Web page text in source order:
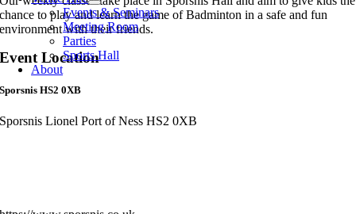
Events & Seminars
Meeting Room
Parties
Sports Hall
About
chance to play and learn the game of Badminton in a safe and fun
environment with their friends.
Event Location
Sporsnis HS2 0XB
Sporsnis Lionel Port of Ness HS2 0XB